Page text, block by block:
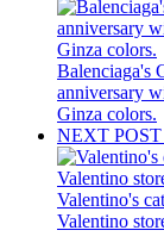
Balenciaga's
anniversary
Ginza colors.
NEXT
Valentino's
Valentino